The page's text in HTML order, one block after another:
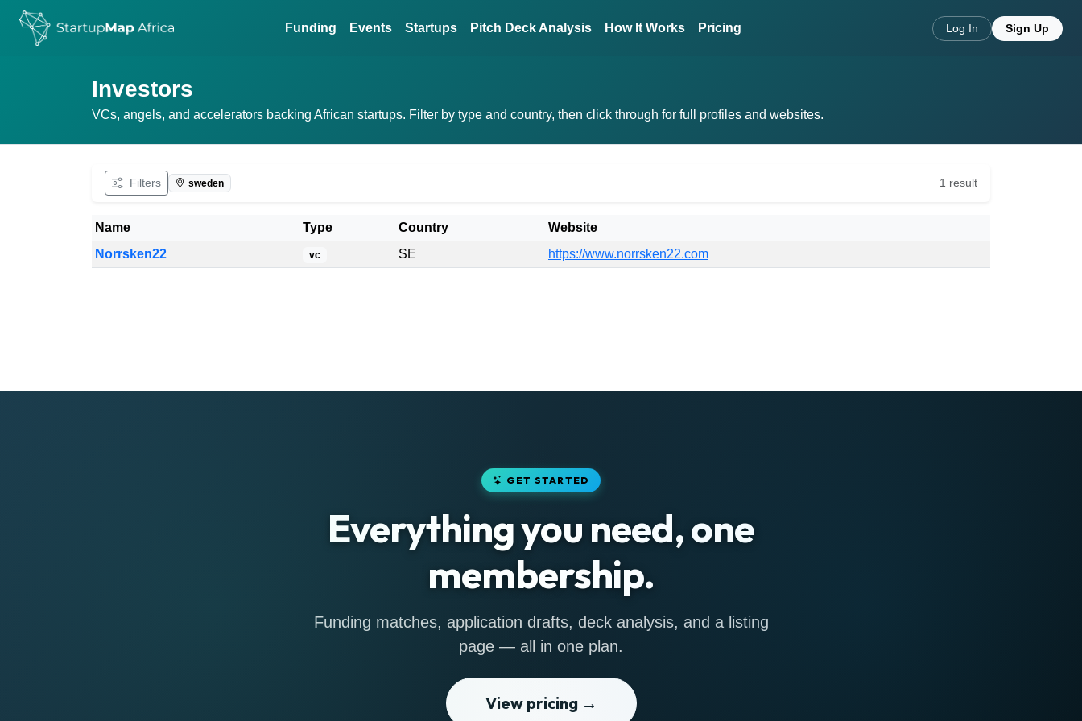
Funding Events Startups Pitch Deck Analysis How It Works Pricing Log In Sign Up
Investors
VCs, angels, and accelerators backing African startups. Filter by type and country, then click through for full profiles and websites.
Filters sweden 1 result
Name Type Country
Website
Norrsken22
vc SE https://www.norrsken22.com
GET STARTED
Everything you need, one
membership.
Funding matches, application drafts, deck analysis, and a listing
page — all in one plan.
View pricing →